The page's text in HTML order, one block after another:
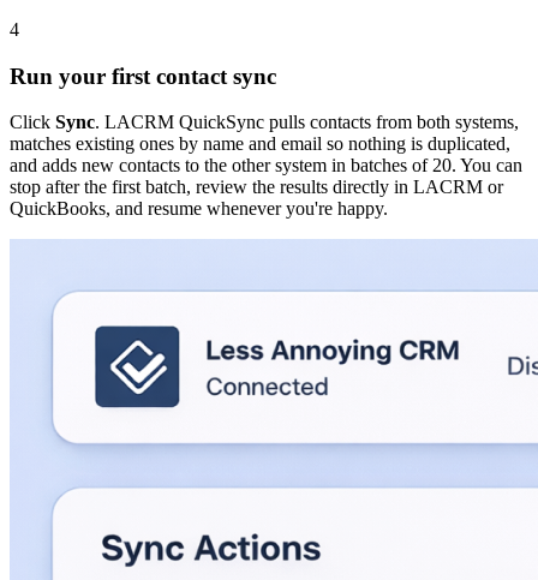
4
Run your first contact sync
Click Sync. LACRM QuickSync pulls contacts from both systems,
matches existing ones by name and email so nothing is duplicated,
and adds new contacts to the other system in batches of 20. You can
stop after the first batch, review the results directly in LACRM or
QuickBooks, and resume whenever you're happy.